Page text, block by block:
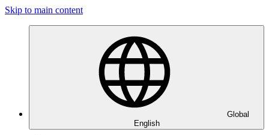
Skip to main content
Global
English